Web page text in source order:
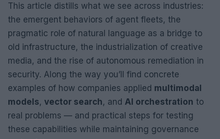
This article distills what we see across industries:
the emergent behaviors of agent fleets, the
pragmatic role of natural language as a bridge to
old infrastructure, the industrialization of creative
media, and the rise of autonomous remediation in
security. Along the way you’ll find concrete
examples of how companies applied multimodal
models, vector search, and AI orchestration to
real problems — and practical steps for testing
these capabilities while maintaining governance